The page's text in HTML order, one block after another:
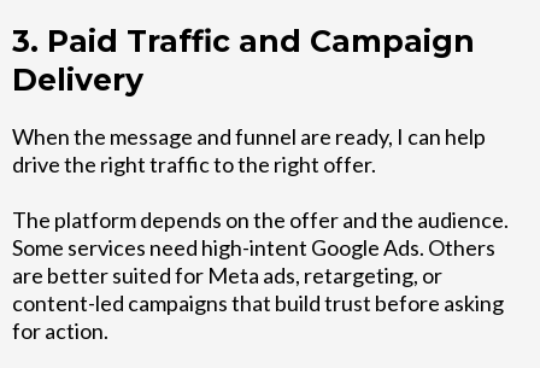
3. Paid Traffic and Campaign
Delivery
When the message and funnel are ready, I can help
drive the right traffic to the right offer.
The platform depends on the offer and the audience.
Some services need high-intent Google Ads. Others
are better suited for Meta ads, retargeting, or
content-led campaigns that build trust before asking
for action.